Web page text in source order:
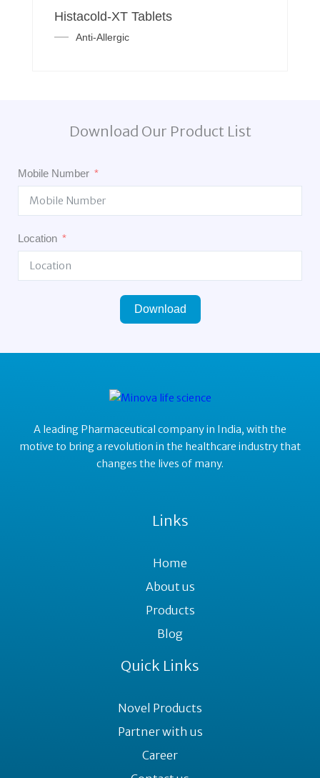
Anti-Allergic
Histacold-XT Tablets
Download Our Product List
Mobile Number
Location
Download
A leading Pharmaceutical company in India, with the
motive to bring a revolution in the healthcare industry that
changes the lives of many.
Links
Home
About us
Products
Blog
Quick Links
Novel Products
Partner with us
Career